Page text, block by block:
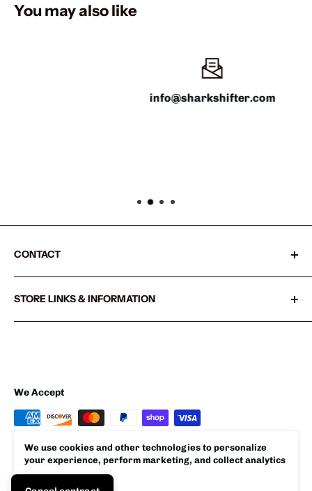
You may also like
info@sharkshifter.com
CONTACT
STORE LINKS & INFORMATION
Shipping Policy
Terms of Service
We Accept
© 2026 Sharkshifter
We use cookies and other technologies to personalize
your experience, perform marketing, and collect analytics
Accept